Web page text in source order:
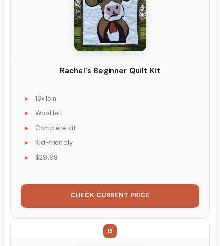
Rachel's Beginner Quilt Kit
13x15in
Wool felt
Complete kit
Kid-friendly
$29.99
CHECK CURRENT PRICE
15